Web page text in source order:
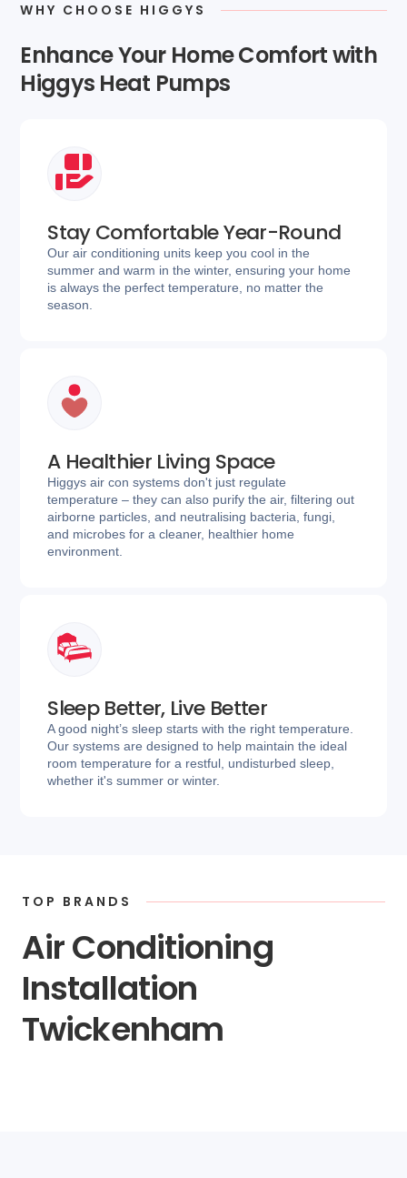
WHY CHOOSE HIGGYS
Enhance Your Home Comfort with
Higgys Heat Pumps
Stay Comfortable Year-Round
Our air conditioning units keep you cool in the
summer and warm in the winter, ensuring your home
is always the perfect temperature, no matter the
season.
A Healthier Living Space
Higgys air con systems don't just regulate
temperature – they can also purify the air, filtering out
airborne particles, and neutralising bacteria, fungi,
and microbes for a cleaner, healthier home
environment.
Sleep Better, Live Better
A good night’s sleep starts with the right temperature.
Our systems are designed to help maintain the ideal
room temperature for a restful, undisturbed sleep,
whether it's summer or winter.
TOP BRANDS
Air Conditioning
Installation
Twickenham